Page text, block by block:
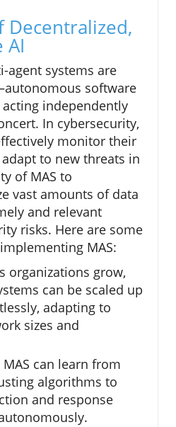
Decentralized,
AI
agent systems are
software
independently
In cybersecurity,
monitor their
to new threats in
of MAS to
vast amounts of data
and relevant
risks. Here are some
MAS:
organizations grow,
can be scaled up
adapting to
sizes and
MAS can learn from
algorithms to
and response